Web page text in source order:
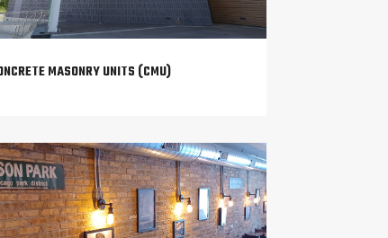
MASONRY UNITS (CMU)